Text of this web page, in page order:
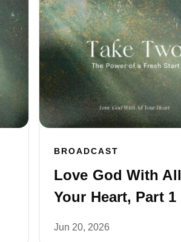
BROADCAST
Love God With All
Your Heart, Part 1
Jun 20, 2026